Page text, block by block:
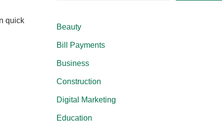
quick
Beauty
Bill Payments
Business
Construction
Digital Marketing
Education